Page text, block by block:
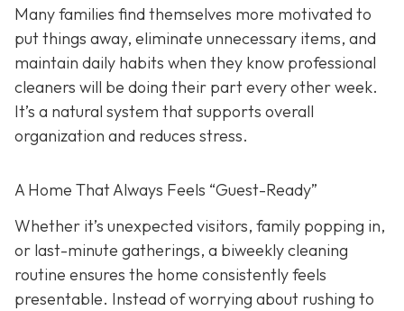
Many families find themselves more motivated to
put things away, eliminate unnecessary items, and
maintain daily habits when they know professional
cleaners will be doing their part every other week.
It’s a natural system that supports overall
organization and reduces stress.
A Home That Always Feels “Guest-Ready”
Whether it’s unexpected visitors, family popping in,
or last-minute gatherings, a biweekly cleaning
routine ensures the home consistently feels
presentable. Instead of worrying about rushing to